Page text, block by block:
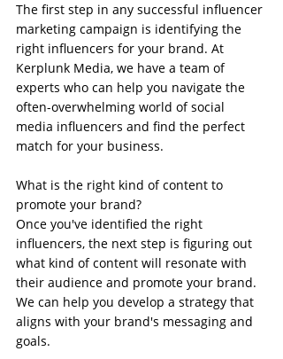
The first step in any successful influencer
marketing campaign is identifying the
right influencers for your brand. At
Kerplunk Media, we have a team of
experts who can help you navigate the
often-overwhelming world of social
media influencers and find the perfect
match for your business.
What is the right kind of content to
promote your brand?
Once you've identified the right
influencers, the next step is figuring out
what kind of content will resonate with
their audience and promote your brand.
We can help you develop a strategy that
aligns with your brand's messaging and
goals.